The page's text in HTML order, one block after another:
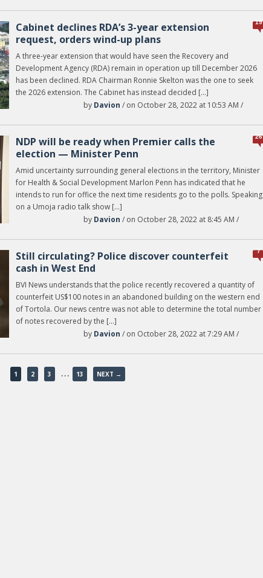
19
Cabinet declines RDA’s 3-year extension
request, orders wind-up plans
A three-year extension that would have seen the Recovery and
Development Agency (RDA) remain in operation up till December 2026
has been declined. RDA Chairman Ronnie Skelton was the one to seek
the 2026 extension. The Cabinet has instead decided […]
by Davion / on October 28, 2022 at 10:53 AM /
26
NDP will be ready when Premier calls the
election — Minister Penn
Amid uncertainty surrounding general elections in the territory, Minister
for Health & Social Development Marlon Penn has indicated that he
intends to run for office the next time residents go to the polls. Speaking
on a Umoja radio talk show […]
by Davion / on October 28, 2022 at 8:45 AM /
7
Still circulating? Police discover counterfeit
cash in West End
BVI News understands that the police recently recovered a quantity of
counterfeit US$100 notes in an abandoned building on the western end
of Tortola. Our news centre was not able to determine the total number
of notes recovered by the […]
by Davion / on October 28, 2022 at 7:29 AM /
1 2 3 … 13 NEXT →